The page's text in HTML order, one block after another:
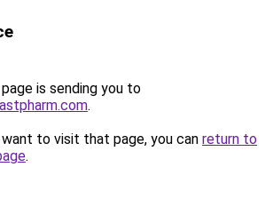
is sending you to
.
to visit that page, you can return to
.